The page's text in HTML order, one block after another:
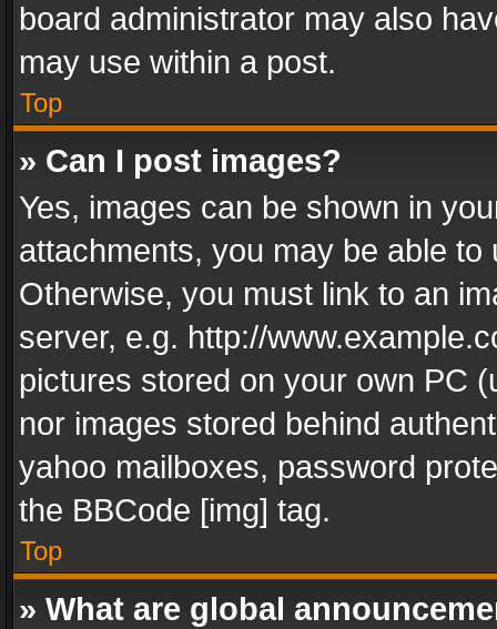
board administrator may also
may use within a post.
Top
» Can I post images?
Yes, images can be shown in
attachments, you may be able
Otherwise, you must link to an
server, e.g. http://
pictures stored on your own PC
nor images stored behind
yahoo mailboxes, password
the BBCode [img] tag.
Top
» What are global